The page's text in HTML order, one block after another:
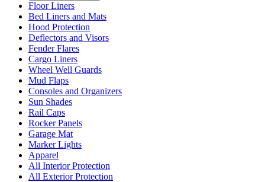
Floor Liners
Bed Liners and Mats
Hood Protection
Deflectors and Visors
Fender Flares
Cargo Liners
Wheel Well Guards
Mud Flaps
Consoles and Organizers
Sun Shades
Rail Caps
Rocker Panels
Garage Mat
Marker Lights
Apparel
All Interior Protection
All Exterior Protection